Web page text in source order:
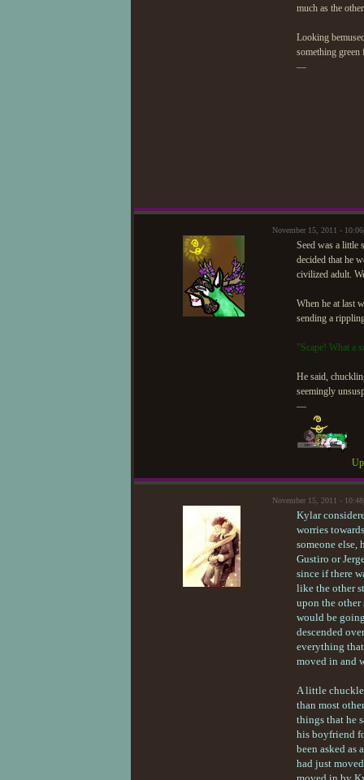
much as the
Looking
something
—
November 15, 2011 -
Seed was a little
decided that he
civilized adult.
When he at last
sending a
"Scape! What a
He said,
seemingly
—
November 15, 2011 -
Kylar
worries
someone else,
Gustiro or
since if there
like the other
upon the
would be
descended
everything
moved in and
A little chuckle
than most
things that he
his boyfriend
been asked as
had just